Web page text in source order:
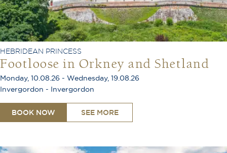
HEBRIDEAN PRINCESS
Footloose in Orkney and Shetland
Monday, 10.08.26 - Wednesday, 19.08.26
Invergordon - Invergordon
BOOK NOW SEE MORE